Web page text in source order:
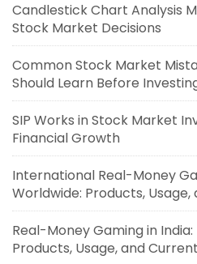
Candlestick Chart Analysis
Stock Market Decisions
Common Stock Market
Should Learn Before
SIP Works in Stock Market
Financial Growth
International Real-Money
Worldwide: Products,
Real-Money Gaming in
Products, Usage, and